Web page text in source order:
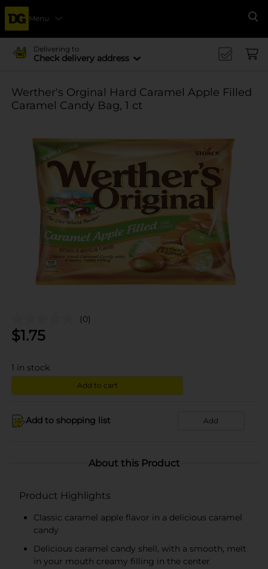
Menu
Delivering to
Check delivery address
Werther's Orginal Hard Caramel Apple Filled
Caramel Candy Bag, 1 ct
(0)
$1.75
1 in stock
Add to cart
Add to shopping list Add
About this Product
Product Highlights
Classic caramel apple flavor in a delicious caramel
candy
Delicious caramel candy shell, with a smooth, melt
in your mouth creamy filling in the center